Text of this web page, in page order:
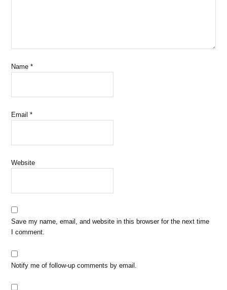
Name*
Email*
Website
Save my name, email, and website in this browser for the next time
I comment.
Notify me of follow-up comments by email.